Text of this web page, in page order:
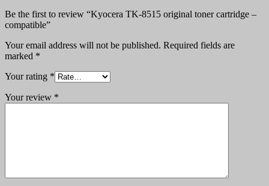
Be the first to review “Kyocera TK-8515 original toner cartridge –
compatible”
Your email address will not be published. Required fields are
marked *
Your rating *
Your review *